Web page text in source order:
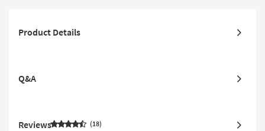
Product Details
Q&A
Reviews 18